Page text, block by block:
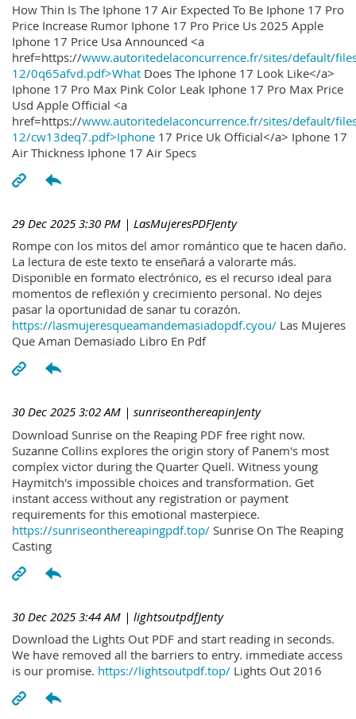
How Thin Is The Iphone 17 Air Expected To Be Iphone 17 Pro
Price Increase Rumor Iphone 17 Pro Price Us 2025 Apple
Iphone 17 Price Usa Announced <a
href=https://www.autoritedelaconcurrence.fr/sites/default/
12/0q65afvd.pdf>What Does The Iphone 17 Look Like</a>
Iphone 17 Pro Max Pink Color Leak Iphone 17 Pro Max Price
Usd Apple Official <a
href=https://www.autoritedelaconcurrence.fr/sites/default/
12/cw13deq7.pdf>Iphone 17 Price Uk Official</a> Iphone 17
Air Thickness Iphone 17 Air Specs
29 Dec 2025 3:30 PM | LasMujeresPDFJenty
Rompe con los mitos del amor romántico que te hacen daño.
La lectura de este texto te enseñará a valorarte más.
Disponible en formato electrónico, es el recurso ideal para
momentos de reflexión y crecimiento personal. No dejes
pasar la oportunidad de sanar tu corazón.
https://lasmujeresqueamandemasiadopdf.cyou/ Las Mujeres
Que Aman Demasiado Libro En Pdf
30 Dec 2025 3:02 AM | sunriseonthereapinJenty
Download Sunrise on the Reaping PDF free right now.
Suzanne Collins explores the origin story of Panem's most
complex victor during the Quarter Quell. Witness young
Haymitch's impossible choices and transformation. Get
instant access without any registration or payment
requirements for this emotional masterpiece.
https://sunriseonthereapingpdf.top/ Sunrise On The Reaping
Casting
30 Dec 2025 3:44 AM | lightsoutpdfJenty
Download the Lights Out PDF and start reading in seconds.
We have removed all the barriers to entry. immediate access
is our promise. https://lightsoutpdf.top/ Lights Out 2016